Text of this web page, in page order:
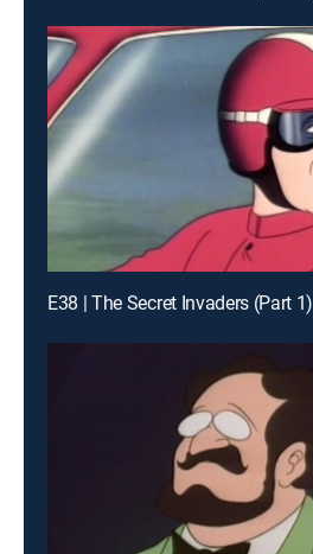
E38 | The Secret Invaders (Part 1)